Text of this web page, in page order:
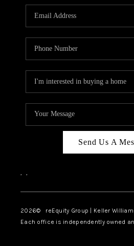
Send Us A
, ,
2026© reEquity Group | Keller
Each office is independently owned